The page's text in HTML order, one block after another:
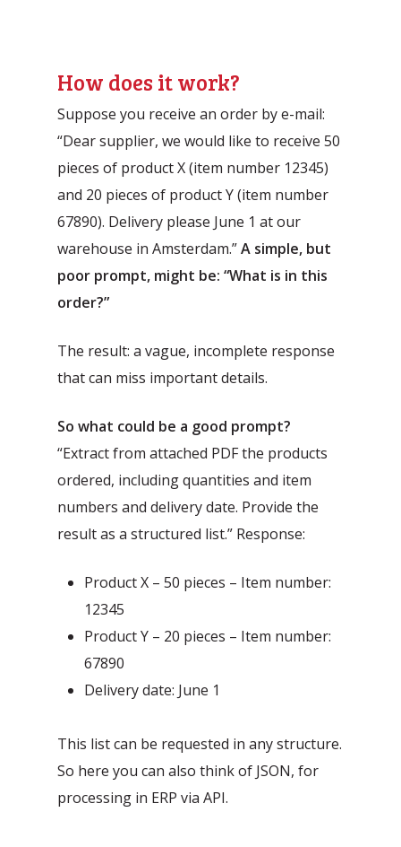
How does it work?
Suppose you receive an order by e-mail:
“Dear supplier, we would like to receive 50
pieces of product X (item number 12345)
and 20 pieces of product Y (item number
67890). Delivery please June 1 at our
warehouse in Amsterdam.”A simple, but
poor prompt, might be: “What is in this
order?”
The result: a vague, incomplete response
that can miss important details.
So what could be a good prompt?
“Extract from attached PDF the products
ordered, including quantities and item
numbers and delivery date. Provide the
result as a structured list.” Response:
Product X – 50 pieces – Item number:
12345
Product Y – 20 pieces – Item number:
67890
Delivery date: June 1
This list can be requested in any structure.
So here you can also think of JSON, for
processing in ERP via API.